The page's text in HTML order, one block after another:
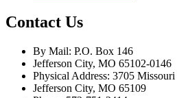
Contact Us
By Mail: P.O. Box 146
Jefferson City, MO 65102-0146
Physical Address: 3705
Jefferson City, MO 65109